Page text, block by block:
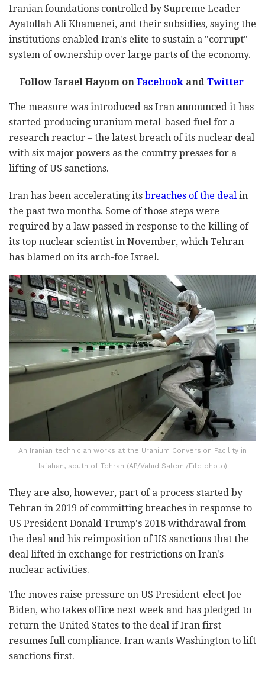
Iranian foundations controlled by Supreme Leader
Ayatollah Ali Khamenei, and their subsidies, saying the
institutions enabled Iran's elite to sustain a "corrupt"
system of ownership over large parts of the economy.
Follow Israel Hayom onFacebookandTwitter
The measure was introduced as Iran announced it has
started producing uranium metal-based fuel for a
research reactor – the latest breach of its nuclear deal
with six major powers as the country presses for a
lifting of US sanctions.
Iran has been accelerating its breaches of the deal in
the past two months. Some of those steps were
required by a law passed in response to the killing of
its top nuclear scientist in November, which Tehran
has blamed on its arch-foe Israel.
An Iranian technician works at the Uranium Conversion Facility in
Isfahan, south of Tehran (AP/Vahid Salemi/File photo)
They are also, however, part of a process started by
Tehran in 2019 of committing breaches in response to
US President Donald Trump's 2018 withdrawal from
the deal and his reimposition of US sanctions that the
deal lifted in exchange for restrictions on Iran's
nuclear activities.
The moves raise pressure on US President-elect Joe
Biden, who takes office next week and has pledged to
return the United States to the deal if Iran first
resumes full compliance. Iran wants Washington to lift
sanctions first.